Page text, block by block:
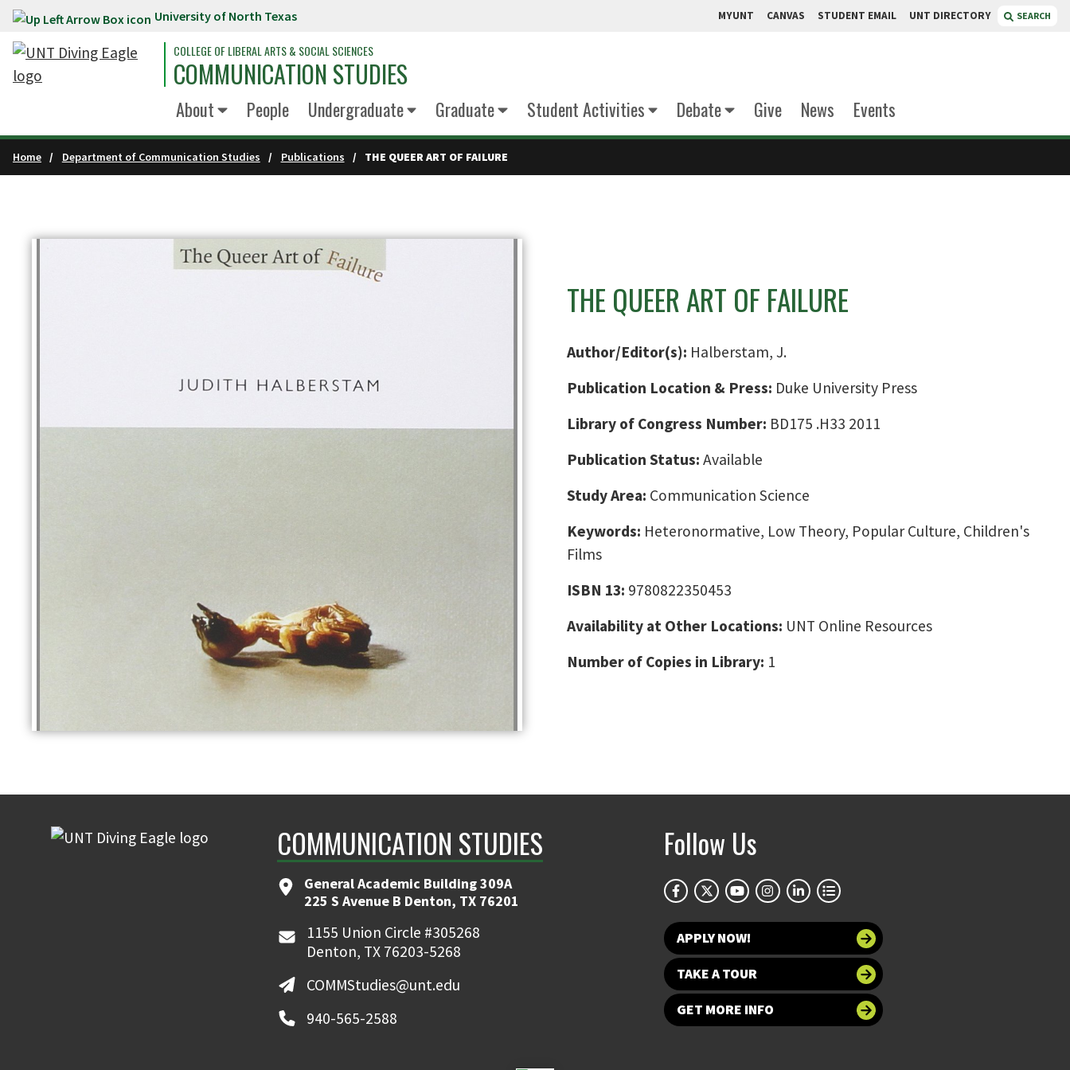
Skip to main content University of North Texas MYUNT CANVAS STUDENT EMAIL UNT DIRECTORY SEARCH
COLLEGE OF LIBERAL ARTS & SOCIAL SCIENCES
COMMUNICATION STUDIES
About People Undergraduate Graduate Student Activities Debate Give News Events
Home Department of Communication Studies Publications THE QUEER ART OF FAILURE
THE QUEER ART OF FAILURE
Author/Editor(s): Halberstam, J.
Publication Location & Press: Duke University Press
Library of Congress Number: BD175 .H33 2011
Publication Status: Available
Study Area: Communication Science
Keywords: Heteronormative, Low Theory, Popular Culture, Children's
Films
ISBN 13: 9780822350453
Availability at Other Locations: UNT Online Resources
Number of Copies in Library: 1
COMMUNICATION STUDIES
General Academic Building 309A
225 S Avenue B Denton, TX 76201
1155 Union Circle #305268
Denton, TX 76203-5268
COMMStudies@unt.edu
940-565-2588
Follow Us
APPLY NOW!
TAKE A TOUR
GET MORE INFO